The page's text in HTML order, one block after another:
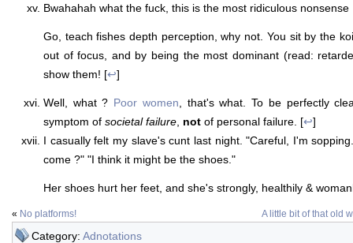
Bwahahah what the fuck, this is the most ridiculous
Go, teach fishes depth perception, why not. You sit by the
out of focus, and by being the most dominant (read:
show them! [↩]
Well, what ? Poor women , that's what. To be perfectly
symptom of societal failure not of personal failure. [↩]
I casually felt my slave's cunt last night. "Careful, I'm
come ?" "I think it might be the shoes."
Her shoes hurt her feet, and she's strongly, healthily &
« No platforms! A little bit of that old
Category: Adnotations